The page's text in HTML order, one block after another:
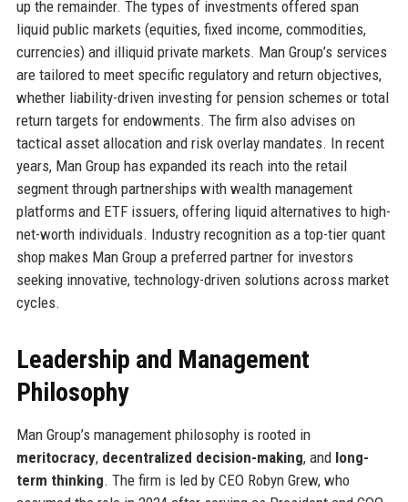
up the remainder. The types of investments offered span
liquid public markets (equities, fixed income, commodities,
currencies) and illiquid private markets. Man Group’s services
are tailored to meet specific regulatory and return objectives,
whether liability-driven investing for pension schemes or total
return targets for endowments. The firm also advises on
tactical asset allocation and risk overlay mandates. In recent
years, Man Group has expanded its reach into the retail
segment through partnerships with wealth management
platforms and ETF issuers, offering liquid alternatives to high-
net-worth individuals. Industry recognition as a top-tier quant
shop makes Man Group a preferred partner for investors
seeking innovative, technology-driven solutions across market
cycles.
Leadership and Management
Philosophy
Man Group’s management philosophy is rooted in
meritocracy, decentralized decision-making, and long-
term thinking. The firm is led by CEO Robyn Grew, who